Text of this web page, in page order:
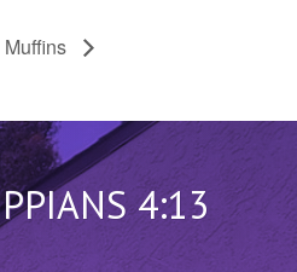
4:13